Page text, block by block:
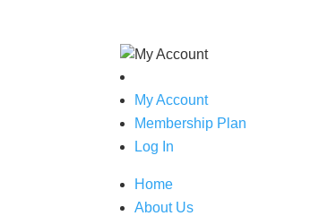
My Account
Membership Plan
Log In
Home
About Us